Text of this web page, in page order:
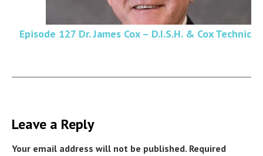
Episode 127 Dr. James Cox – D.I.S.H. & Cox Technic
Leave a Reply
Your email address will not be published. Required